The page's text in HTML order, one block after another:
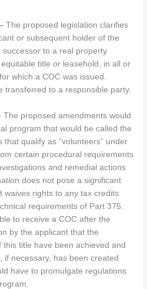
The proposed legislation clarifies
or subsequent holder of the
to a real property
title or leasehold, in all or
which a COC was issued.
transferred to a responsible party.
The proposed amendments would
program that would be called the
that qualify as “volunteers” under
certain procedural requirements
and remedial actions
does not pose a significant
waives rights to any tax credits
requirements of Part 375.
to receive a COC after the
by the applicant that the
title have been achieved and
necessary, has been created
have to promulgate regulations